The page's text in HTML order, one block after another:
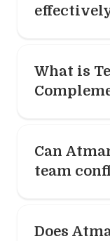
What is
Can
team
Does